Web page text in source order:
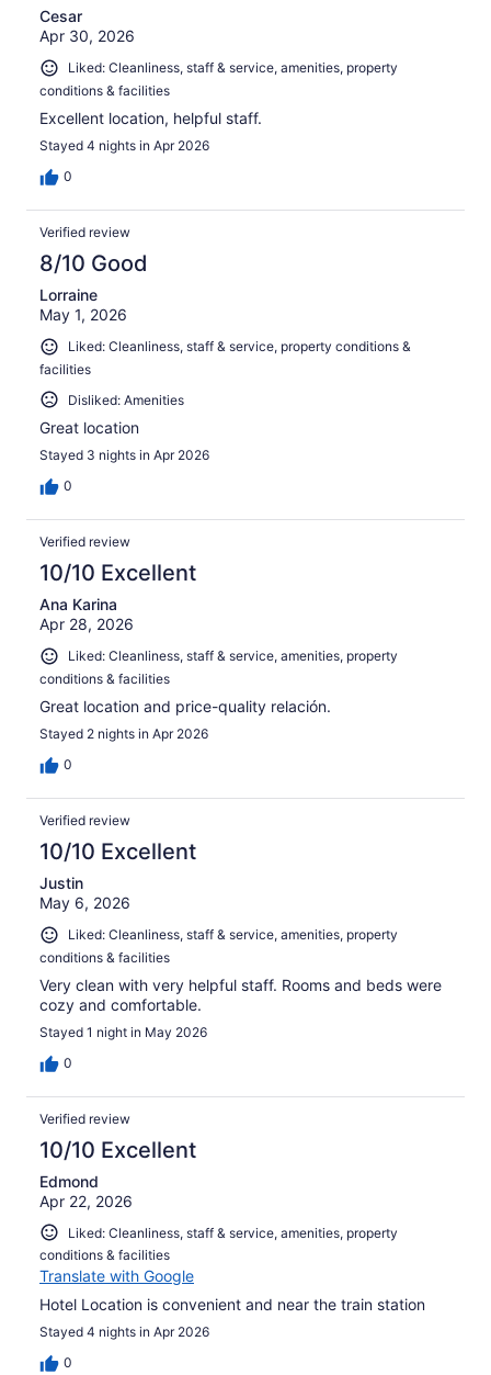
Cesar
Apr 30, 2026
Liked: Cleanliness, staff & service, amenities, property
conditions & facilities
Excellent location, helpful staff.
Stayed 4 nights in Apr 2026
0
Verified review
8/10 Good
Lorraine
May 1, 2026
Liked: Cleanliness, staff & service, property conditions &
facilities
Disliked: Amenities
Great location
Stayed 3 nights in Apr 2026
0
Verified review
10/10 Excellent
Ana Karina
Apr 28, 2026
Liked: Cleanliness, staff & service, amenities, property
conditions & facilities
Great location and price-quality relación.
Stayed 2 nights in Apr 2026
0
Verified review
10/10 Excellent
Justin
May 6, 2026
Liked: Cleanliness, staff & service, amenities, property
conditions & facilities
Very clean with very helpful staff. Rooms and beds were
cozy and comfortable.
Stayed 1 night in May 2026
0
Verified review
10/10 Excellent
Edmond
Apr 22, 2026
Liked: Cleanliness, staff & service, amenities, property
conditions & facilities
Translate with Google
Hotel Location is convenient and near the train station
Stayed 4 nights in Apr 2026
0